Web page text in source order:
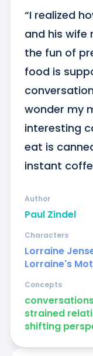
“I realized
and his wife
the fun of
food is
wonder my
interesting
eat is
instant
Paul Zindel
Author
Lorraine
Lorraine's
Characters
strained
shifting
Concepts